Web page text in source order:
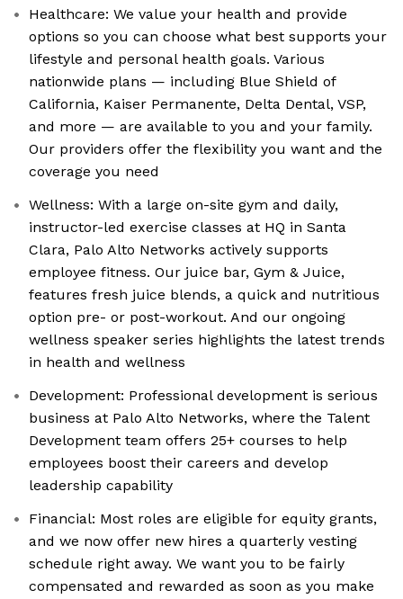
Healthcare: We value your health and provide
options so you can choose what best supports your
lifestyle and personal health goals. Various
nationwide plans — including Blue Shield of
California, Kaiser Permanente, Delta Dental, VSP,
and more — are available to you and your family.
Our providers offer the flexibility you want and the
coverage you need
Wellness: With a large on-site gym and daily,
instructor-led exercise classes at HQ in Santa
Clara, Palo Alto Networks actively supports
employee fitness. Our juice bar, Gym & Juice,
features fresh juice blends, a quick and nutritious
option pre- or post-workout. And our ongoing
wellness speaker series highlights the latest trends
in health and wellness
Development: Professional development is serious
business at Palo Alto Networks, where the Talent
Development team offers 25+ courses to help
employees boost their careers and develop
leadership capability
Financial: Most roles are eligible for equity grants,
and we now offer new hires a quarterly vesting
schedule right away. We want you to be fairly
compensated and rewarded as soon as you make